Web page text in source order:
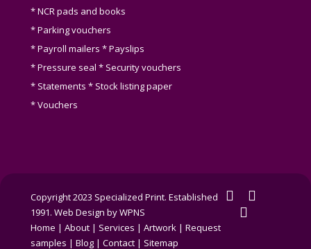
* NCR pads and books
* Parking vouchers
* Payroll mailers * Payslips
* Pressure seal * Security vouchers
* Statements * Stock listing paper
* Vouchers
Copyright 2023 Specialized Print. Established
1991.Web Design by WPNS
Home |About | Services |Artwork |Request
samples |Blog |Contact | Sitemap
twitterfacebook
linkedin